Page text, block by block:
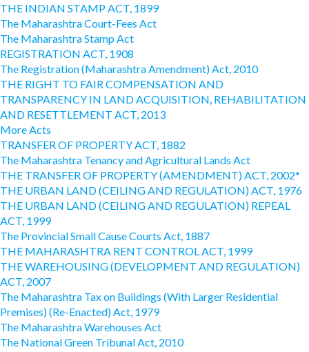
THE INDIAN STAMP ACT, 1899
The Maharashtra Court-Fees Act
The Maharashtra Stamp Act
REGISTRATION ACT, 1908
The Registration (Maharashtra Amendment) Act, 2010
THE RIGHT TO FAIR COMPENSATION AND
TRANSPARENCY IN LAND ACQUISITION, REHABILITATION
AND RESETTLEMENT ACT, 2013
More Acts
TRANSFER OF PROPERTY ACT, 1882
The Maharashtra Tenancy and Agricultural Lands Act
THE TRANSFER OF PROPERTY (AMENDMENT) ACT, 2002*
THE URBAN LAND (CEILING AND REGULATION) ACT, 1976
THE URBAN LAND (CEILING AND REGULATION) REPEAL
ACT, 1999
The Provincial Small Cause Courts Act, 1887
THE MAHARASHTRA RENT CONTROL ACT, 1999
THE WAREHOUSING (DEVELOPMENT AND REGULATION)
ACT, 2007
The Maharashtra Tax on Buildings (With Larger Residential
Premises) (Re-Enacted) Act, 1979
The Maharashtra Warehouses Act
The National Green Tribunal Act, 2010